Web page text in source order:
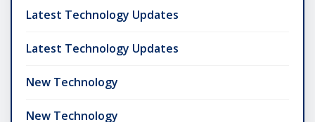
Latest Technology Updates
Latest Technology Updates
New Technology
New Technology